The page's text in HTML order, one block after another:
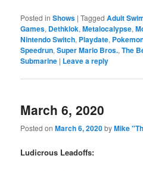
Posted in Shows |Tagged Adult
Games, Dethklok,Metalocalypse,
Nintendo Switch, Playdate,
Speedrun,Super Mario Bros.,The
Submarine | Leave a reply
March 6, 2020
Posted onMarch 6, 2020byMike
Ludicrous Leadoffs: